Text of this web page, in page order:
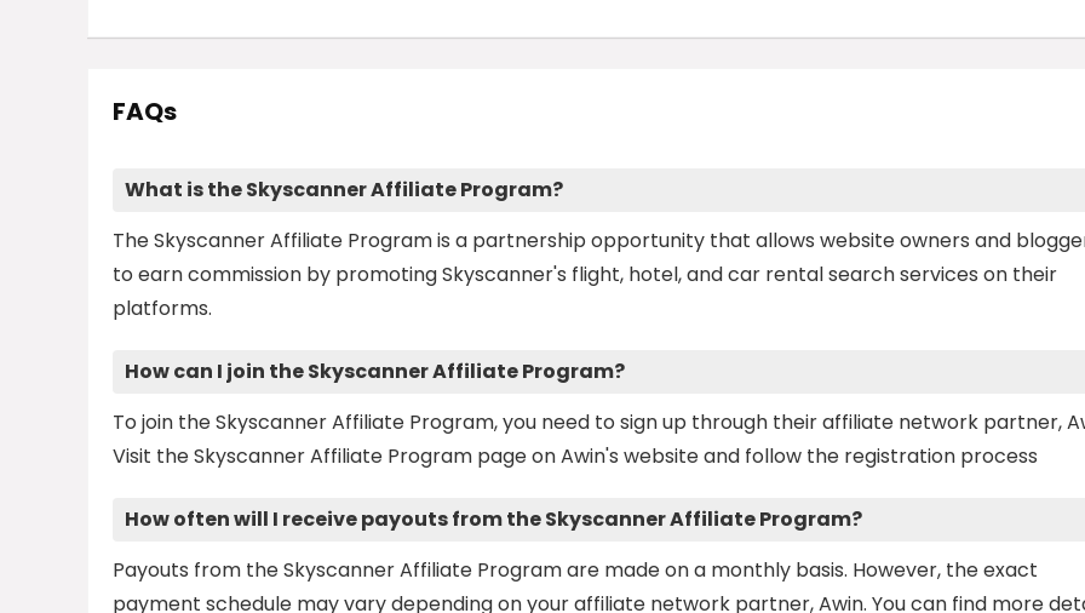
FAQs
What is the Skyscanner Affiliate Program?
The Skyscanner Affiliate Program is a partnership opportunity that allows website owners and
to earn commission by promoting Skyscanner's flight, hotel, and car rental search services on their
platforms.
How can I join the Skyscanner Affiliate Program?
To join the Skyscanner Affiliate Program, you need to sign up through their affiliate network partner,
Visit the Skyscanner Affiliate Program page on Awin's website and follow the registration process
How often will I receive payouts from the Skyscanner Affiliate Program?
Payouts from the Skyscanner Affiliate Program are made on a monthly basis. However, the exact
payment schedule may vary depending on your affiliate network partner, Awin. You can find more